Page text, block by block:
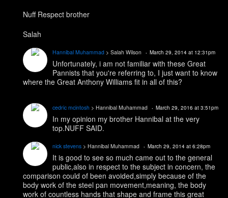
Nuff Respect brother
Salah
Hannibal Muhammad > Salah Wilson March 29, 2014 at 12:31pm
Unfortunately, i am not familiar with these Great
Pannists that you're referring to, I just want to know
where the Great Anthony Williams fit in all of this?
cedric mcintosh > Hannibal Muhammad March 29, 2016 at 3:51pm
In my opinion my brother Hannibal at the very
top.NUFF SAID.
nick stevens > Hannibal Muhammad March 29, 2014 at 6:28pm
It is good to see so much came out to the general
public,also in respect to the subject in concern, the
comparison could of been avoided,simply because of the
body work of the steel pan movement,meaning, the body
work of countless hands that shape and frame this great